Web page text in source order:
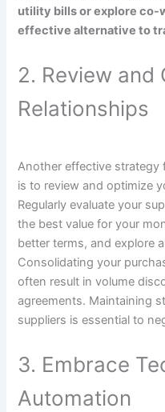
utility bills or explore co-
effective alternative to
2. Review and
Relationships
Another effective strategy
is to review and optimize
Regularly evaluate your
the best value for your
better terms, and explore
Consolidating your
often result in volume
agreements. Maintaining
suppliers is essential to
3. Embrace
Automation